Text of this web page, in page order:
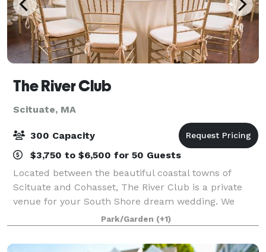
The River Club
Scituate, MA
300 Capacity
$3,750 to $6,500 for 50 Guests
Located between the beautiful coastal towns of
Scituate and Cohasset, The River Club is a private
venue for your South Shore dream wedding. We
offer almost unlimited flexibility when planning your
wedding, from the food, bar, timing, layout
Park/Garden (+1)